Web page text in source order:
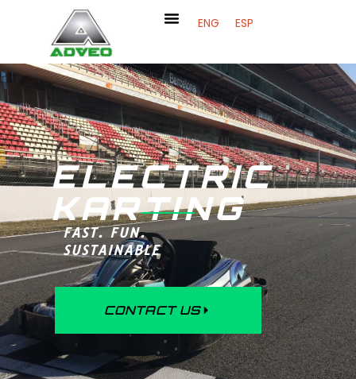
ENG ESP
ELECTRIC
KARTING
FAST. FUN.
SUSTAINABLE
CONTACT US